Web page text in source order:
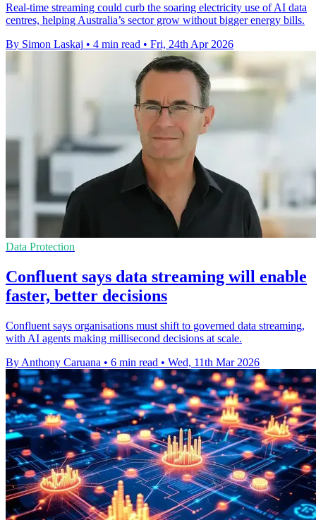
Real-time streaming could curb the soaring electricity use of AI data
centres, helping Australia’s sector grow without bigger energy bills.
By Simon Laskaj • 4 min read • Fri, 24th Apr 2026
Data Protection
Confluent says data streaming will enable
faster, better decisions
Confluent says organisations must shift to governed data streaming,
with AI agents making millisecond decisions at scale.
By Anthony Caruana • 6 min read • Wed, 11th Mar 2026